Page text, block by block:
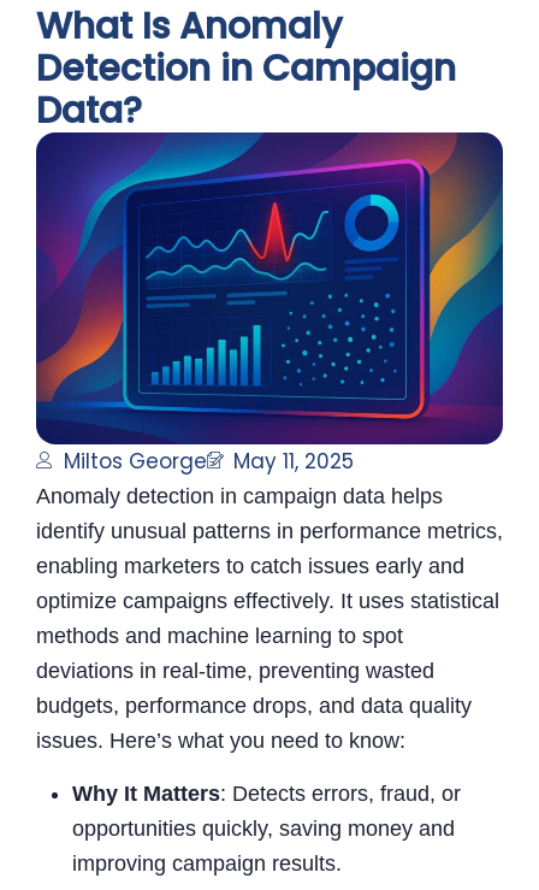
What Is Anomaly
Detection in Campaign
Data?
Miltos George May 11, 2025
Anomaly detection in campaign data helps
identify unusual patterns in performance metrics,
enabling marketers to catch issues early and
optimize campaigns effectively. It uses statistical
methods and machine learning to spot
deviations in real-time, preventing wasted
budgets, performance drops, and data quality
issues. Here’s what you need to know:
Why It Matters: Detects errors, fraud, or
opportunities quickly, saving money and
improving campaign results.